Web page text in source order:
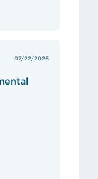
07/22/2026